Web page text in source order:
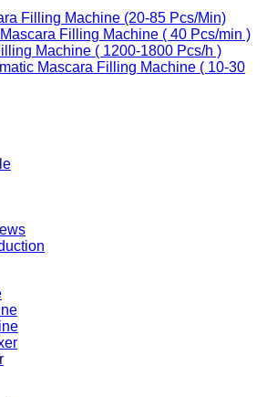
Filling Machine (20-85 Pcs/Min)
Filling Machine ( 40 Pcs/min )
Machine ( 1200-1800 Pcs/h )
Mascara Filling Machine ( 10-30